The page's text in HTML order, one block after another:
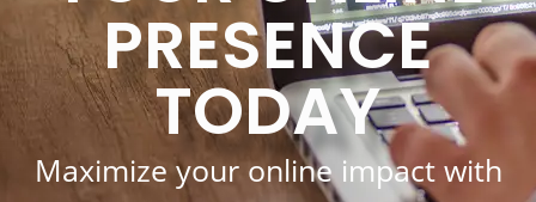
PRESENCE
TODAY
Maximize your online impact with